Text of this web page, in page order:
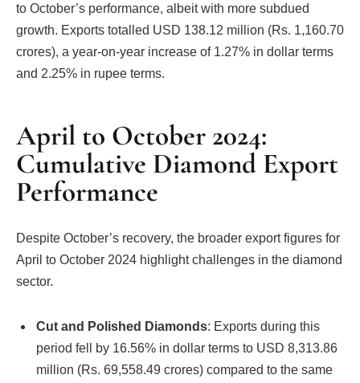
to October’s performance, albeit with more subdued
growth. Exports totalled USD 138.12 million (Rs. 1,160.70
crores), a year-on-year increase of 1.27% in dollar terms
and 2.25% in rupee terms.
April to October 2024:
Cumulative Diamond Export
Performance
Despite October’s recovery, the broader export figures for
April to October 2024 highlight challenges in the diamond
sector.
Cut and Polished Diamonds: Exports during this
period fell by 16.56% in dollar terms to USD 8,313.86
million (Rs. 69,558.49 crores) compared to the same